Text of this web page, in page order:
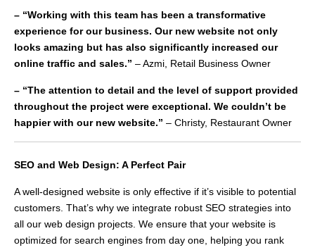
– “Working with this team has been a transformative
experience for our business. Our new website not only
looks amazing but has also significantly increased our
online traffic and sales.” – Azmi, Retail Business Owner
– “The attention to detail and the level of support provided
throughout the project were exceptional. We couldn’t be
happier with our new website.” – Christy, Restaurant Owner
SEO and Web Design: A Perfect Pair
A well-designed website is only effective if it’s visible to potential
customers. That’s why we integrate robust SEO strategies into
all our web design projects. We ensure that your website is
optimized for search engines from day one, helping you rank